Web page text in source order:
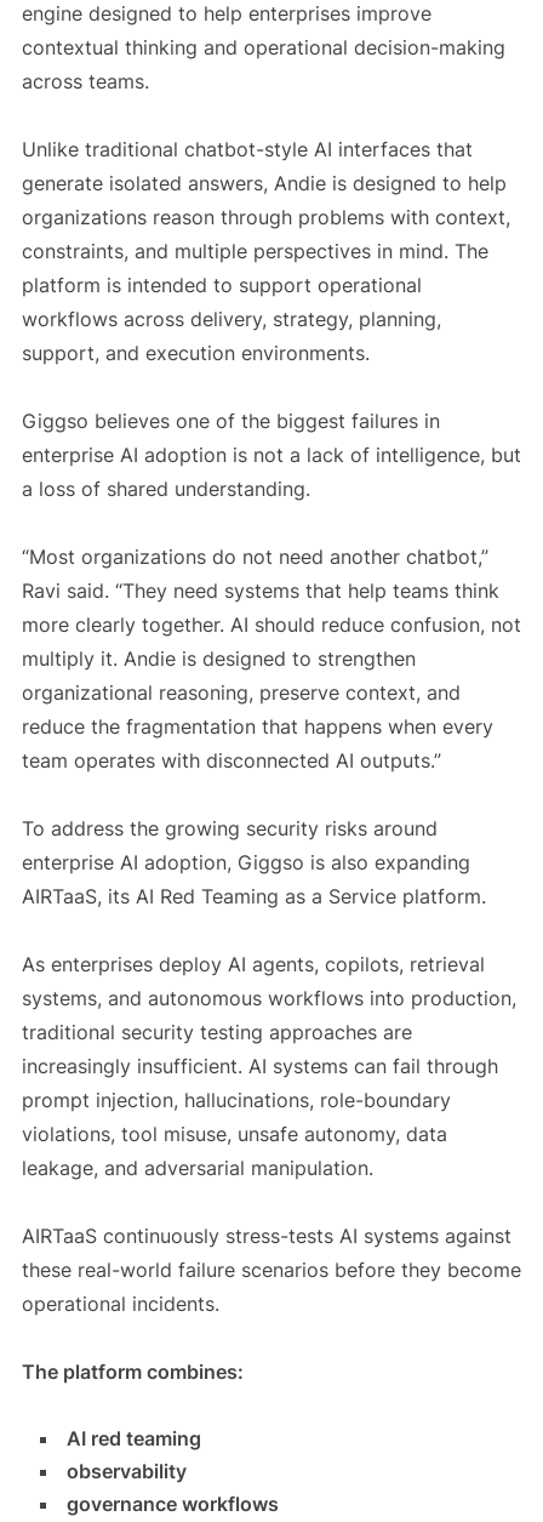
engine designed to help enterprises improve
contextual thinking and operational decision-making
across teams.
Unlike traditional chatbot-style AI interfaces that
generate isolated answers, Andie is designed to help
organizations reason through problems with context,
constraints, and multiple perspectives in mind. The
platform is intended to support operational
workflows across delivery, strategy, planning,
support, and execution environments.
Giggso believes one of the biggest failures in
enterprise AI adoption is not a lack of intelligence, but
a loss of shared understanding.
“Most organizations do not need another chatbot,”
Ravi said. “They need systems that help teams think
more clearly together. AI should reduce confusion, not
multiply it. Andie is designed to strengthen
organizational reasoning, preserve context, and
reduce the fragmentation that happens when every
team operates with disconnected AI outputs.”
To address the growing security risks around
enterprise AI adoption, Giggso is also expanding
AIRTaaS, its AI Red Teaming as a Service platform.
As enterprises deploy AI agents, copilots, retrieval
systems, and autonomous workflows into production,
traditional security testing approaches are
increasingly insufficient. AI systems can fail through
prompt injection, hallucinations, role-boundary
violations, tool misuse, unsafe autonomy, data
leakage, and adversarial manipulation.
AIRTaaS continuously stress-tests AI systems against
these real-world failure scenarios before they become
operational incidents.
The platform combines:
AI red teaming
observability
governance workflows